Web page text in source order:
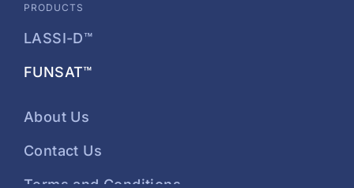
PRODUCTS
LASSI-D™
FUNSAT™
About Us
Contact Us
Terms and Conditions